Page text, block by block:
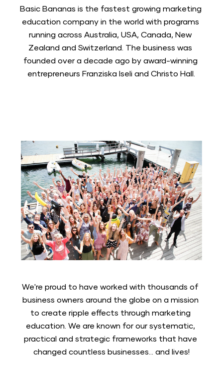
Basic Bananas is the fastest growing marketing
education company in the world with programs
running across Australia, USA, Canada, New
Zealand and Switzerland. The business was
founded over a decade ago by award-winning
entrepreneurs Franziska Iseli and Christo Hall.
We're proud to have worked with thousands of
business owners around the globe on a mission
to create ripple effects through marketing
education. We are known for our systematic,
practical and strategic frameworks that have
changed countless businesses... and lives!